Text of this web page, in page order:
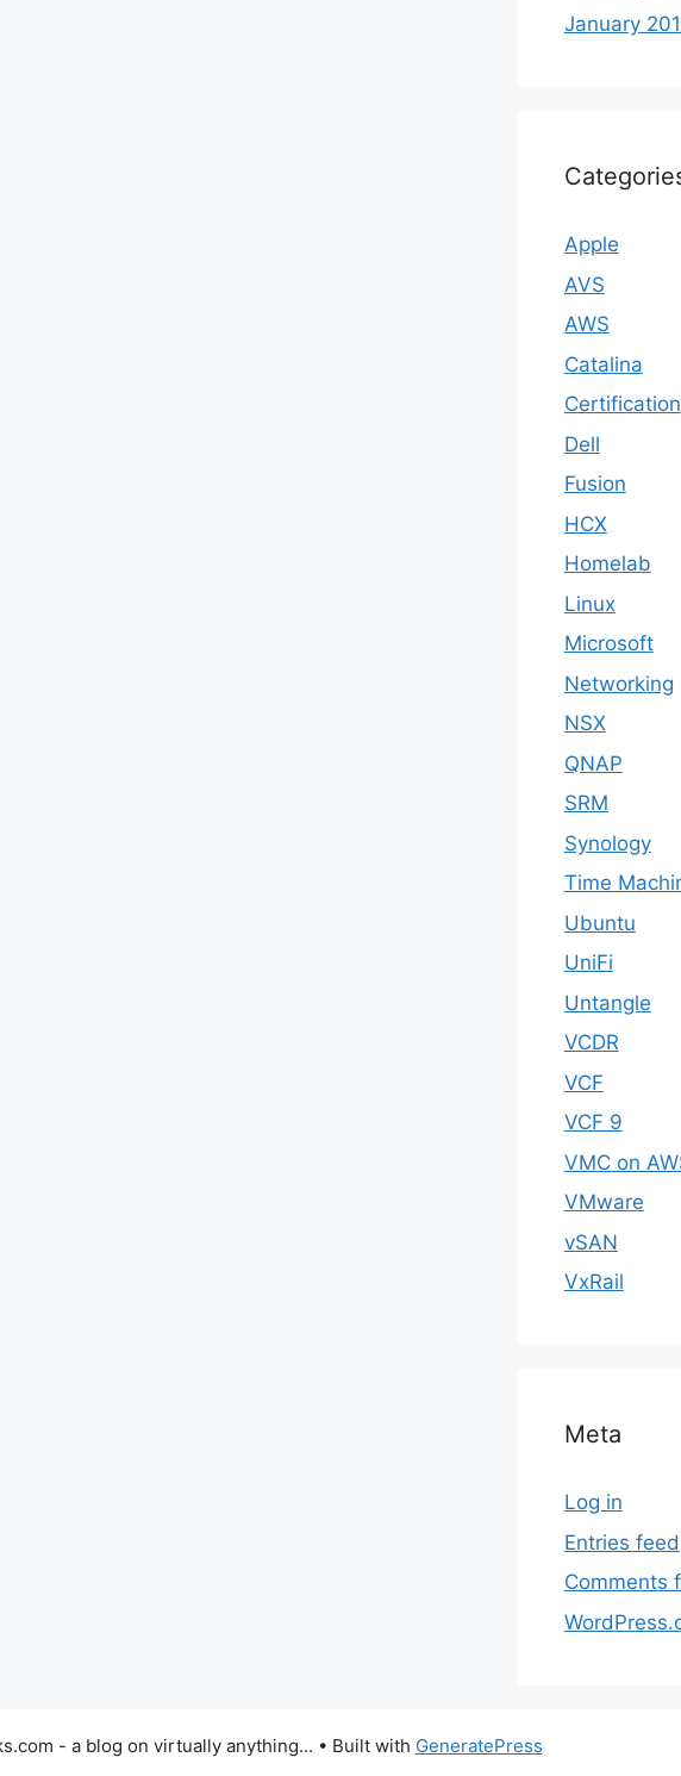
January
Apple
AVS
AWS
Catalina
Certification
Dell
Fusion
HCX
Homelab
Linux
Microsoft
Networking
NSX
QNAP
SRM
Synology
Time
Ubuntu
UniFi
Untangle
VCDR
VCF
VCF 9
VMC on
VMware
vSAN
VxRail
Meta
Log in
Entries feed
Comments
- a blog on virtually anything... • Built with GeneratePress